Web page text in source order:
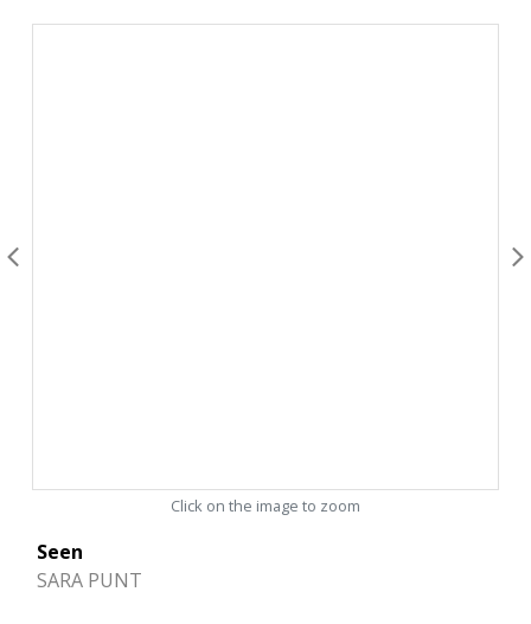
Click on the image to zoom
Seen
SARA PUNT